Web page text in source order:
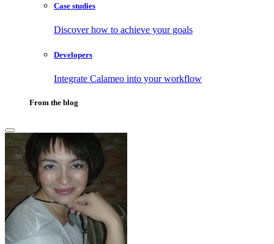
Case studies
Discover how to achieve your goals
Developers
Integrate Calameo into your workflow
From the blog